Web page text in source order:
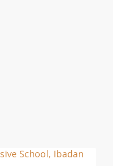
School, Ibadan